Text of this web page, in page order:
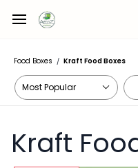
main
Food Boxes / Kraft Food Boxes
Kraft